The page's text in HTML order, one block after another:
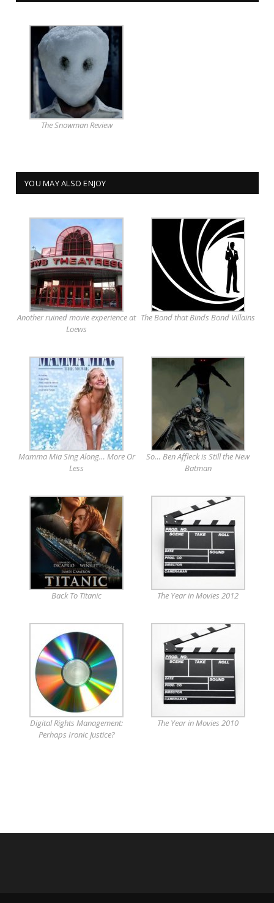
The Snowman Review
YOU MAY ALSO ENJOY
Another ruined movie experience at
Loews
The Bond that Binds Bond Villains
Mamma Mia Sing Along… More Or
Less
So… Ben Affleck is Still the New
Batman
Back To Titanic The Year in Movies 2012
Digital Rights Management:
Perhaps Ironic Justice?
The Year in Movies 2010